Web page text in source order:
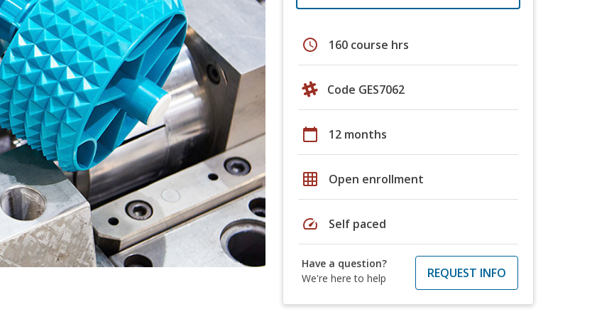
schedule 160 course hrs
Code GES7062
calendar_today 12 months
grid_on Open enrollment
speed Self paced
Have a question?
We're here to help
REQUEST INFO